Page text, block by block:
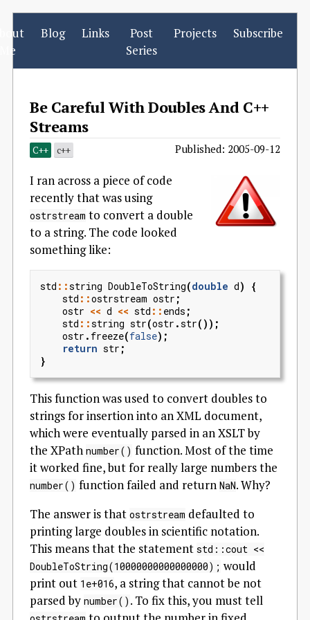
Me
Blog Links
Post
Series
Projects Subscribe
Be Careful With Doubles And C++
Streams
C++ c++ Published: 2005-09-12
I ran across a piece of code
recently that was using
ostrstream to convert a double
to a string. The code looked
something like:
std ::string DoubleToString(double d)
{
std ::ostrstream ostr ;
ostr << d << std :: ends ;
std ::string str(ostr .str());
ostr . freeze(false);
return str ;
}
This function was used to convert doubles to
strings for insertion into an XML document,
which were eventually parsed in an XSLT by
the XPath number() function. Most of the time
it worked fine, but for really large numbers the
number() function failed and return NaN. Why?
The answer is that ostrstream defaulted to
printing large doubles in scientific notation.
This means that the statement std::cout <<
DoubleToString(10000000000000000); would
print out 1e+016, a string that cannot be not
parsed by number() . To fix this, you must tell